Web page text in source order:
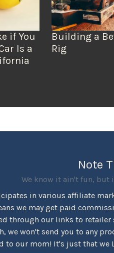
if You
Is a
Building a
Rig
Note
We know it ain't fun, but
in various affiliate
we may get paid
through our links to retailer
we won't send you to any
to our mom! It's just that we